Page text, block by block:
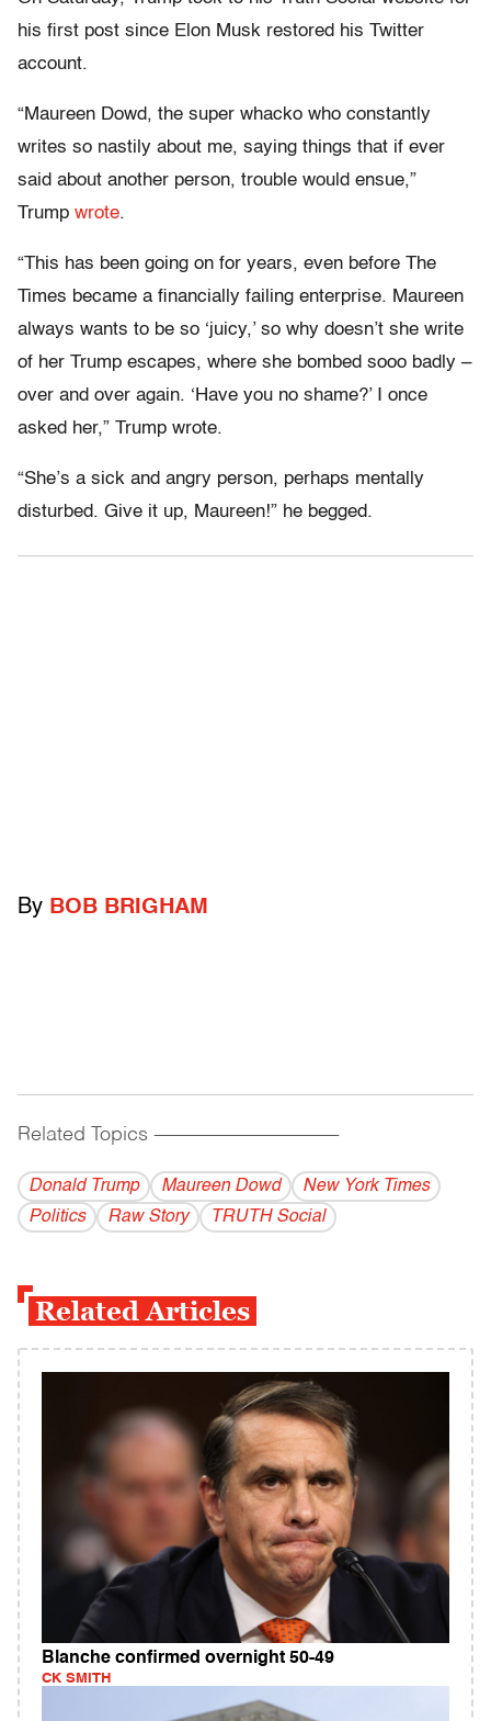
his first post since Elon Musk restored his Twitter
account.
“Maureen Dowd, the super whacko who constantly
writes so nastily about me, saying things that if ever
said about another person, trouble would ensue,”
Trump wrote.
“This has been going on for years, even before The
Times became a financially failing enterprise. Maureen
always wants to be so ‘juicy,’ so why doesn’t she write
of her Trump escapes, where she bombed sooo badly –
over and over again. ‘Have you no shame?’ I once
asked her,” Trump wrote.
“She’s a sick and angry person, perhaps mentally
disturbed. Give it up, Maureen!” he begged.
By BOB BRIGHAM
Related Topics ------------------------------------------
Donald Trump Maureen Dowd
New York Times
Politics
Raw Story TRUTH Social
Related Articles
Blanche confirmed overnight 50-49
CK SMITH